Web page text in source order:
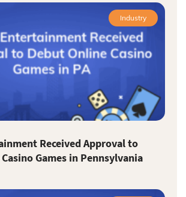
Industry
Received Approval to
Games in Pennsylvania